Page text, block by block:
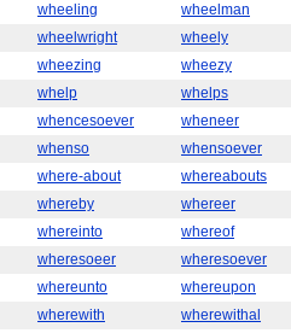
wheeling
wheelman
wheelwright
wheely
wheezing
wheezy
whelp
whelps
whencesoever
wheneer
whenso
whensoever
where-about
whereabouts
whereby
whereer
whereinto
whereof
wheresoeer
wheresoever
whereunto
whereupon
wherewith
wherewithal